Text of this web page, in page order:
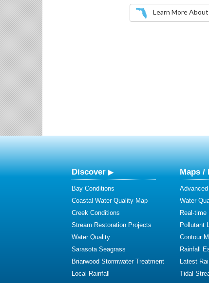
Learn More
Discover
Bay Conditions
Coastal Water Quality Map
Creek Conditions
Stream Restoration Projects
Water Quality
Sarasota Seagrass
Briarwood Stormwater Treatment
Local Rainfall
Maps /
Water
Real-time
Pollutant
Contour
Rainfall
Latest
Tidal